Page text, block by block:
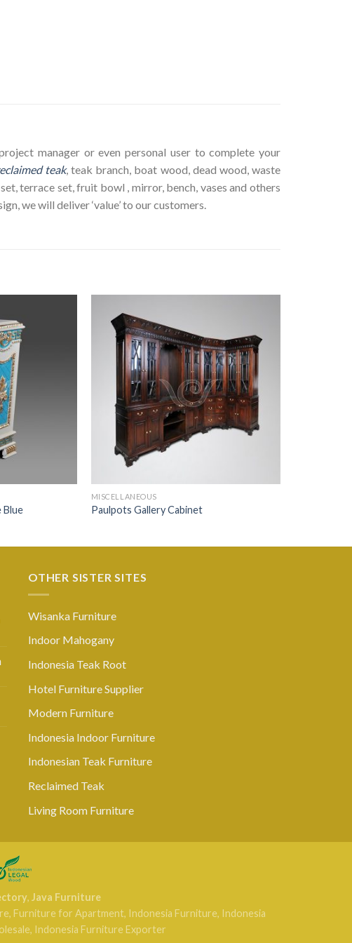
manager or even personal user to complete your
teak, teak branch, boat wood, dead wood, waste
terrace set, fruit bowl , mirror, bench, vases and others
we will deliver ‘value’ to our customers.
Blue
MISCELLANEOUS
Paulpots Gallery Cabinet
OTHER SISTER SITES
Wisanka Furniture
Indoor Mahogany
Indonesia Teak Root
Hotel Furniture Supplier
Modern Furniture
Indonesia Indoor Furniture
Indonesian Teak Furniture
Reclaimed Teak
Living Room Furniture
, Java Furniture
, Furniture for Apartment, Indonesia Furniture, Indonesia
, Indonesia Furniture Exporter